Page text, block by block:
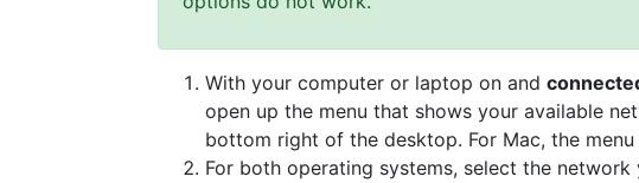
With your computer or laptop on and
open up the menu that shows your available
bottom right of the desktop. For Mac, the
For both operating systems, select the